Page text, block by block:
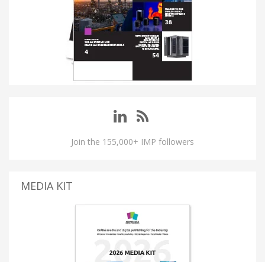
Join the 155,000+ IMP followers
MEDIA KIT